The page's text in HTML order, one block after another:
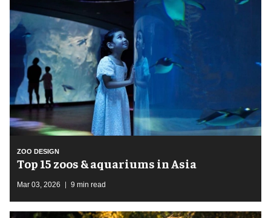
ZOO DESIGN
Top 15 zoos & aquariums in Asia
Mar 03, 2026 9 min read